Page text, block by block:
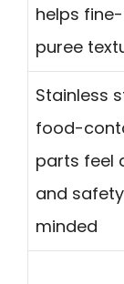
helps
puree
Stainless
food-
parts feel
and
minded